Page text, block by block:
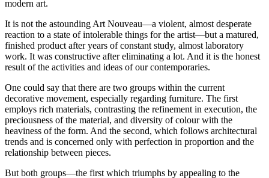
modern art.
It is not the astounding Art Nouveau—a violent, almost desperate
reaction to a state of intolerable things for the artist—but a matured,
finished product after years of constant study, almost laboratory
work. It was constructive after eliminating a lot. And it is the honest
result of the activities and ideas of our contemporaries.
One could say that there are two groups within the current
decorative movement, especially regarding furniture. The first
employs rich materials, contrasting the refinement in execution, the
preciousness of the material, and diversity of colour with the
heaviness of the form. And the second, which follows architectural
trends and is concerned only with perfection in proportion and the
relationship between pieces.
But both groups—the first which triumphs by appealing to the